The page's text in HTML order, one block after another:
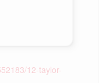
12-taylor-